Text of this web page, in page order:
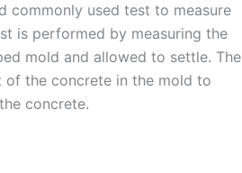
commonly used test to measure
is performed by measuring the
mold and allowed to settle. The
the concrete in the mold to
concrete.